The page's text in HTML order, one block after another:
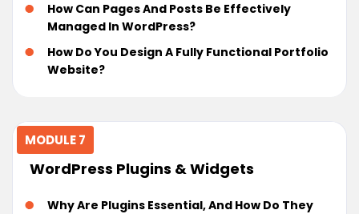
How Can Pages And Posts Be Effectively
Managed In WordPress?
How Do You Design A Fully Functional Portfolio
Website?
MODULE 7
WordPress Plugins & Widgets
Why Are Plugins Essential, And How Do They